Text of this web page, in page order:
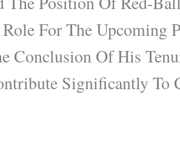
For The Upcoming
Conclusion Of His
Significantly To